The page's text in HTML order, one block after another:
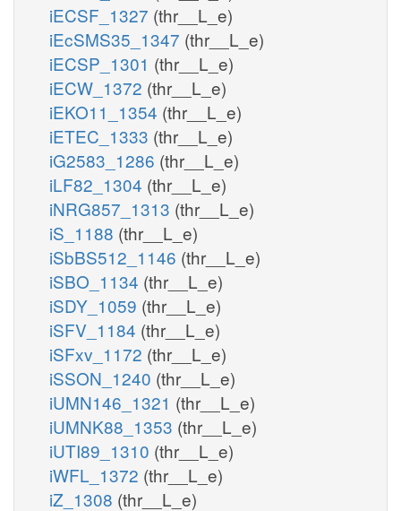
iECSF_1327 (thr__L_e)
iEcSMS35_1347 (thr__L_e)
iECSP_1301 (thr__L_e)
iECW_1372 (thr__L_e)
iEKO11_1354 (thr__L_e)
iETEC_1333 (thr__L_e)
iG2583_1286 (thr__L_e)
iLF82_1304 (thr__L_e)
iNRG857_1313 (thr__L_e)
iS_1188 (thr__L_e)
iSbBS512_1146 (thr__L_e)
iSBO_1134 (thr__L_e)
iSDY_1059 (thr__L_e)
iSFV_1184 (thr__L_e)
iSFxv_1172 (thr__L_e)
iSSON_1240 (thr__L_e)
iUMN146_1321 (thr__L_e)
iUMNK88_1353 (thr__L_e)
iUTI89_1310 (thr__L_e)
iWFL_1372 (thr__L_e)
iZ_1308 (thr__L_e)